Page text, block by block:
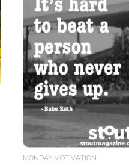
READ
MONDAY MOTIVATION